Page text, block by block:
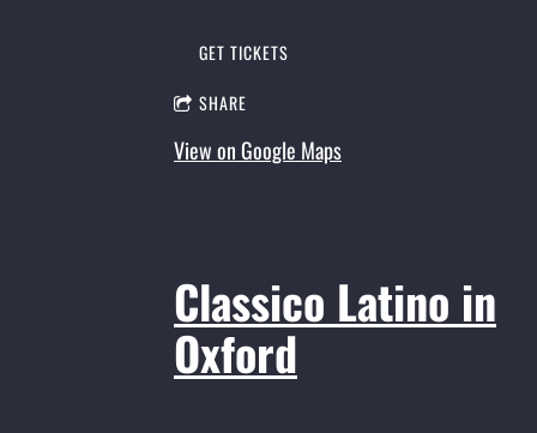
GET TICKETS
SHARE
View on Google Maps
Classico Latino in
Oxford